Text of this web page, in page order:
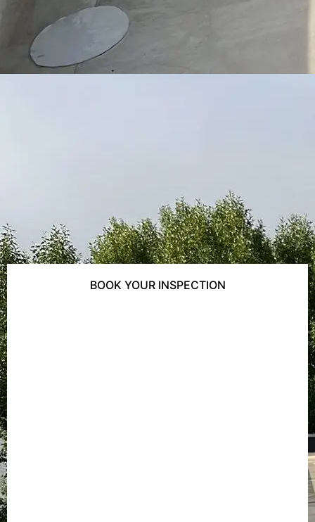
BOOK YOUR INSPECTION